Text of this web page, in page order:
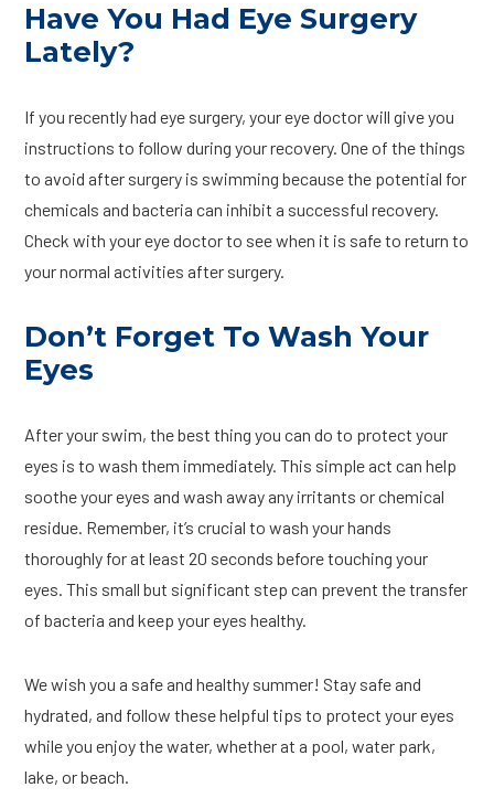
Have You Had Eye Surgery
Lately?
If you recently had eye surgery, your eye doctor will give you
instructions to follow during your recovery. One of the things
to avoid after surgery is swimming because the potential for
chemicals and bacteria can inhibit a successful recovery.
Check with your eye doctor to see when it is safe to return to
your normal activities after surgery.
Don’t Forget To Wash Your
Eyes
After your swim, the best thing you can do to protect your
eyes is to wash them immediately. This simple act can help
soothe your eyes and wash away any irritants or chemical
residue. Remember, it’s crucial to wash your hands
thoroughly for at least 20 seconds before touching your
eyes. This small but significant step can prevent the transfer
of bacteria and keep your eyes healthy.
We wish you a safe and healthy summer! Stay safe and
hydrated, and follow these helpful tips to protect your eyes
while you enjoy the water, whether at a pool, water park,
lake, or beach.